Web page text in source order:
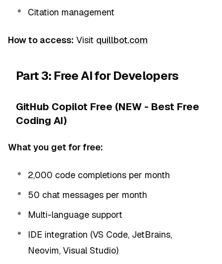
Citation management
How to access: Visit quillbot.com
Part 3: Free AI for Developers
GitHub Copilot Free (NEW - Best Free
Coding AI)
What you get for free:
2,000 code completions per month
50 chat messages per month
Multi-language support
IDE integration (VS Code, JetBrains,
Neovim, Visual Studio)